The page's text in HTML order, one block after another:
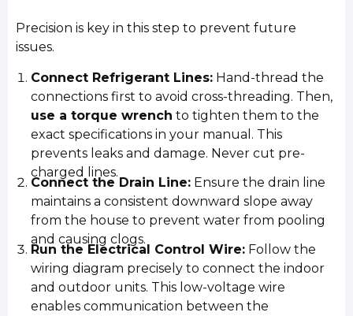
Precision is key in this step to prevent future
issues.
Connect Refrigerant Lines: Hand-thread the
connections first to avoid cross-threading. Then,
use a torque wrench to tighten them to the
exact specifications in your manual. This
prevents leaks and damage. Never cut pre-
charged lines.
Connect the Drain Line: Ensure the drain line
maintains a consistent downward slope away
from the house to prevent water from pooling
and causing clogs.
Run the Electrical Control Wire: Follow the
wiring diagram precisely to connect the indoor
and outdoor units. This low-voltage wire
enables communication between the